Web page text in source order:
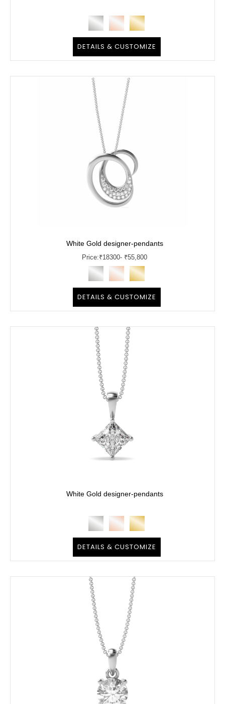
DETAILS & CUSTOMIZE
White Gold designer-pendants
Price:₹18300- ₹55,800
DETAILS & CUSTOMIZE
White Gold designer-pendants
DETAILS & CUSTOMIZE